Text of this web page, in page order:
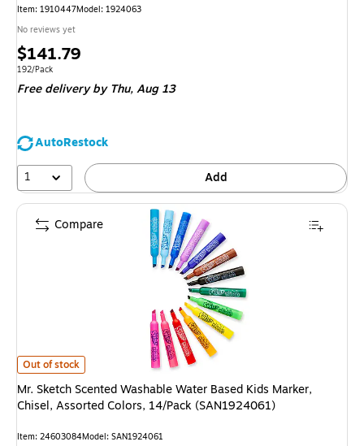
Item: 1910447Model: 1924063
No reviews yet
Price
is
$141.79
Unit of measure 192/Pack
192/Pack
Free deliveryby Thu, Aug 13
AutoRestock
1
Add
Mr. Sketch Scented Washable Water Based Kids Marker, Chisel,
Out of stock
Mr. Sketch Scented Washable Water Based Kids Marker,
Chisel, Assorted Colors, 14/Pack (SAN1924061)
Item: 24603084Model: SAN1924061
Compare